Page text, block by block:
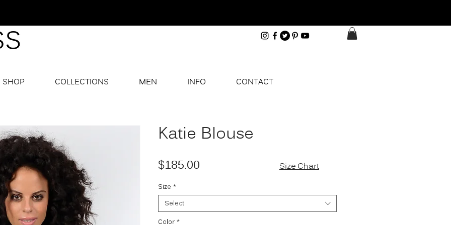
SHOP COLLECTIONS MEN INFO CONTACT
Katie Blouse
$185.00
Size *
Select
Color *
Size Chart